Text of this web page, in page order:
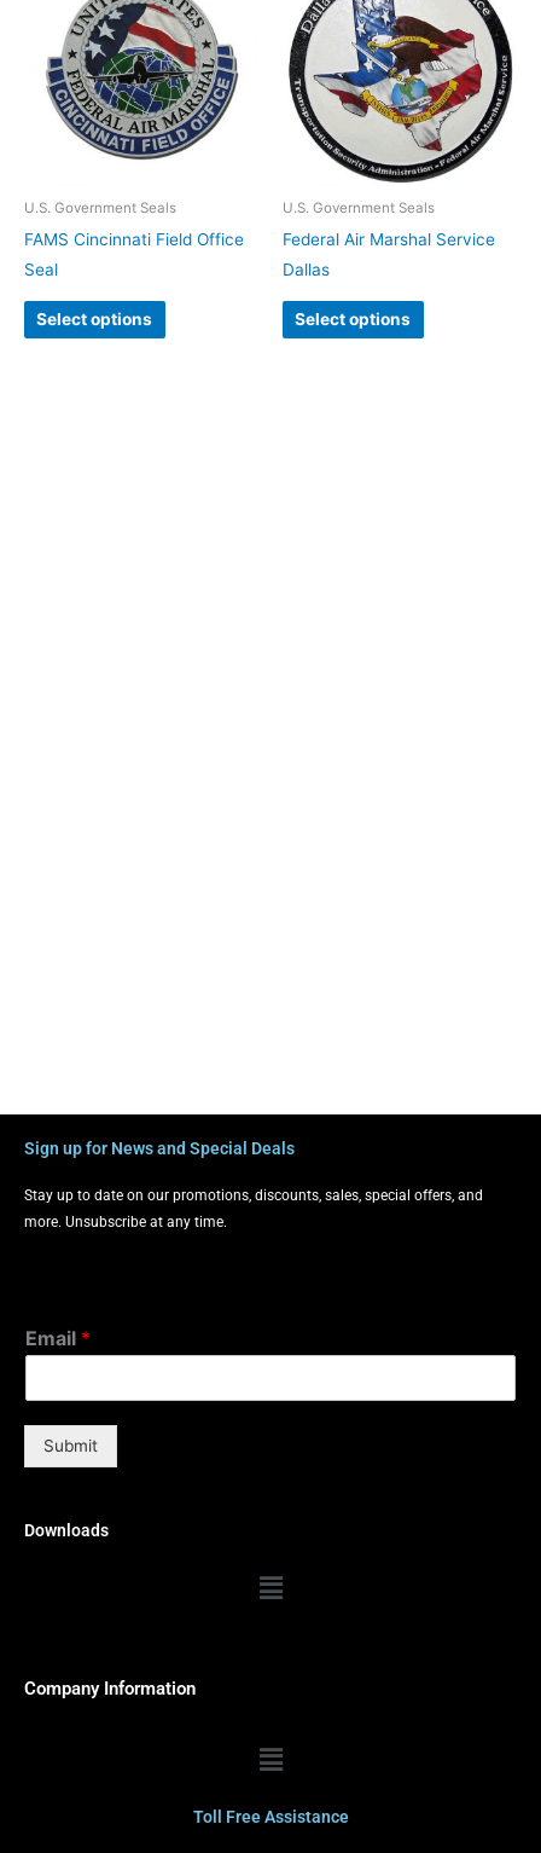
U.S. Government Seals
FAMS Cincinnati Field Office
Seal
Select options
U.S. Government Seals
Federal Air Marshal Service
Dallas
Select options
Sign up for News and Special Deals
Stay up to date on our promotions, discounts, sales, special offers, and
more. Unsubscribe at any time.
Email *
Submit
Downloads
Menu
Company Information
Menu
Toll Free Assistance